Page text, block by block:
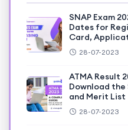
SNAP Exam
Dates for
Card,
28-07-2023
ATMA Result
Download
and Merit List
28-07-2023